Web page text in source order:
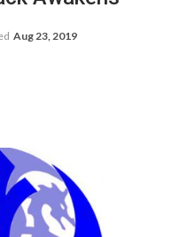
Aug 23, 2019